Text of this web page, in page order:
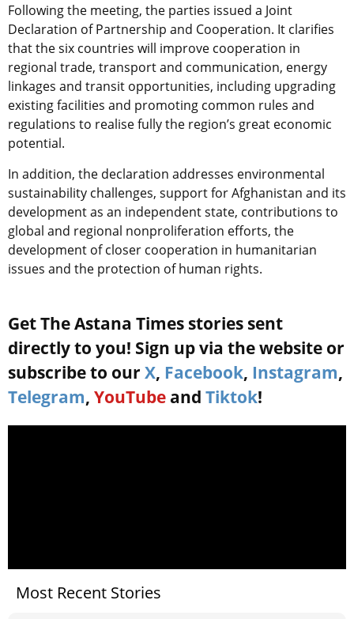
Following the meeting, the parties issued a Joint
Declaration of Partnership and Cooperation. It clarifies
that the six countries will improve cooperation in
regional trade, transport and communication, energy
linkages and transit opportunities, including upgrading
existing facilities and promoting common rules and
regulations to realise fully the region’s great economic
potential.
In addition, the declaration addresses environmental
sustainability challenges, support for Afghanistan and its
development as an independent state, contributions to
global and regional nonproliferation efforts, the
development of closer cooperation in humanitarian
issues and the protection of human rights.
Get The Astana Times stories sent
directly to you! Sign up via the website or
subscribe to our X, Facebook, Instagram,
Telegram, YouTube and Tiktok!
Most Recent Stories